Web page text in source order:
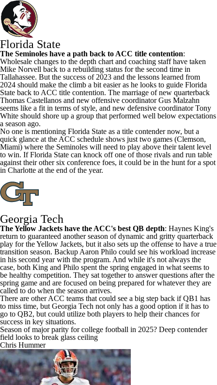
Florida State
The Seminoles have a path back to ACC title contention:
Wholesale changes to the depth chart and coaching staff have taken
Mike Norvell back to a rebuilding status for the second time in
Tallahassee. But the success of 2023 and the lessons learned from
2024 should make the climb a bit easier as he looks to guide Florida
State back to ACC title contention. The marriage of new quarterback
Thomas Castellanos and new offensive coordinator Gus Malzahn
seems like a fit in terms of style, and new defensive coordinator Tony
White should shore up a group that performed well below expectations
a season ago.
No one is mentioning Florida State as a title contender now, but a
quick glance at the ACC schedule shows just two games (Clemson,
Miami) where the Seminoles will need to play above their talent level
to win. If Florida State can knock off one of those rivals and run table
against their other six conference foes, it could be in the hunt for a spot
in Charlotte at the end of the year.
Georgia Tech
The Yellow Jackets have the ACC's best QB depth: Haynes King's
return to guaranteed another season of dynamic and gritty quarterback
play for the Yellow Jackets, but it also sets up the offense to have a true
transition season. Backup Aaron Philo could see his workload increase
in his second year with the program. And while it's not always the
case, both King and Philo spent the spring engaged in what seems to
be healthy competition. They sat together to answer questions after the
spring game and are focused on being prepared for whatever they are
called to do when the season arrives.
There are other ACC teams that could see a big step back if QB1 has
to miss time, but Georgia Tech not only has a good option if it has to
go to QB2, but could utilize both players to help their chances for
success in key situations.
Season of major parity for college football in 2025? Deep contender
field looks to break glass ceiling
Chris Hummer